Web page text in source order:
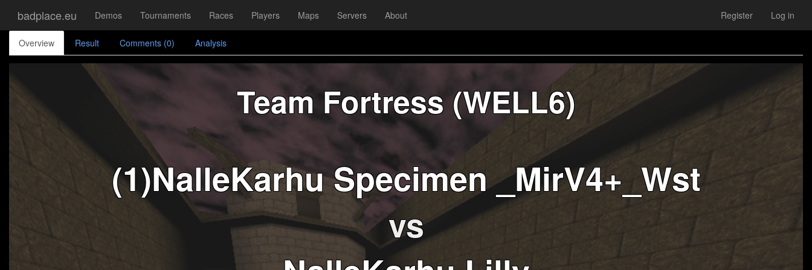
badplace.eu Demos Tournaments Races Players Maps Servers About Register Log in
Overview Result Comments (0) Analysis
Team Fortress (WELL6)
(1)NalleKarhu Specimen _MirV4+_Wst
vs